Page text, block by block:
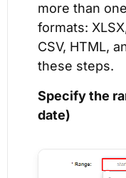
more than
formats:
CSV, HTML,
these steps.
Specify the
date)